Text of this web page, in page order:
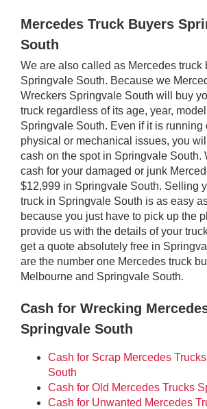
Mercedes Truck Buyers
South
We are also called as Mercedes truck
Springvale South. Because we
Wreckers Springvale South will buy
truck regardless of its age, year,
Springvale South. Even if it is running
physical or mechanical issues, you
cash on the spot in Springvale South.
cash for your damaged or junk
$12,999 in Springvale South. Selling
truck in Springvale South is as easy
because you just have to pick up the
provide us with the details of your
get a quote absolutely free in
are the number one Mercedes truck
Melbourne and Springvale South.
Cash for Wrecking
Springvale South
Cash for Scrap Mercedes
South
Cash for Old Mercedes Trucks
Cash for Unwanted Mercedes